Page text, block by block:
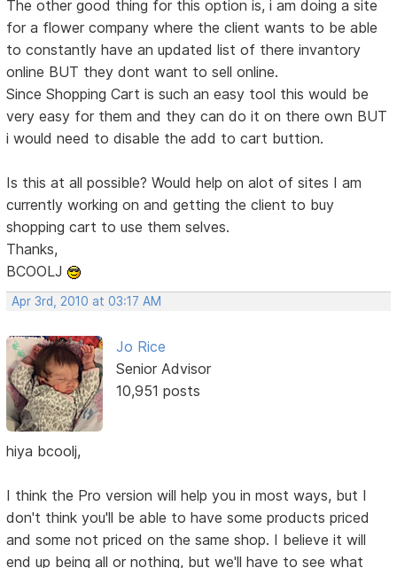
The other good thing for this option is, i am doing a site
for a flower company where the client wants to be able
to constantly have an updated list of there invantory
online BUT they dont want to sell online.
Since Shopping Cart is such an easy tool this would be
very easy for them and they can do it on there own BUT
i would need to disable the add to cart buttion.
Is this at all possible? Would help on alot of sites I am
currently working on and getting the client to buy
shopping cart to use them selves.
Thanks,
BCOOLJ
Apr 3rd, 2010 at 03:17 AM
Jo Rice
Senior Advisor
10,951 posts
hiya bcoolj,
I think the Pro version will help you in most ways, but I
don't think you'll be able to have some products priced
and some not priced on the same shop. I believe it will
end up being all or nothing, but we'll have to see what